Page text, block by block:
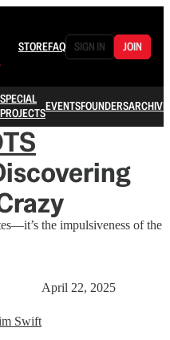
STOREFAQ SIGN IN JOIN
SPECIAL
PROJECTSEVENTSFOUNDERSARCHIVE
the impulsiveness of the
Swift
April 22, 2025